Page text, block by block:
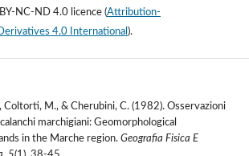
NC-ND 4.0 licence(Attribution-
4.0 International ).
Coltorti, M., & Cherubini, C. (1982). Osservazioni
marchigiani: Geomorphological
in the Marche region. Geografia Fisica E